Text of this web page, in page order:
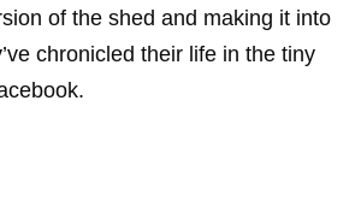
of the shed and making it into
chronicled their life in the tiny